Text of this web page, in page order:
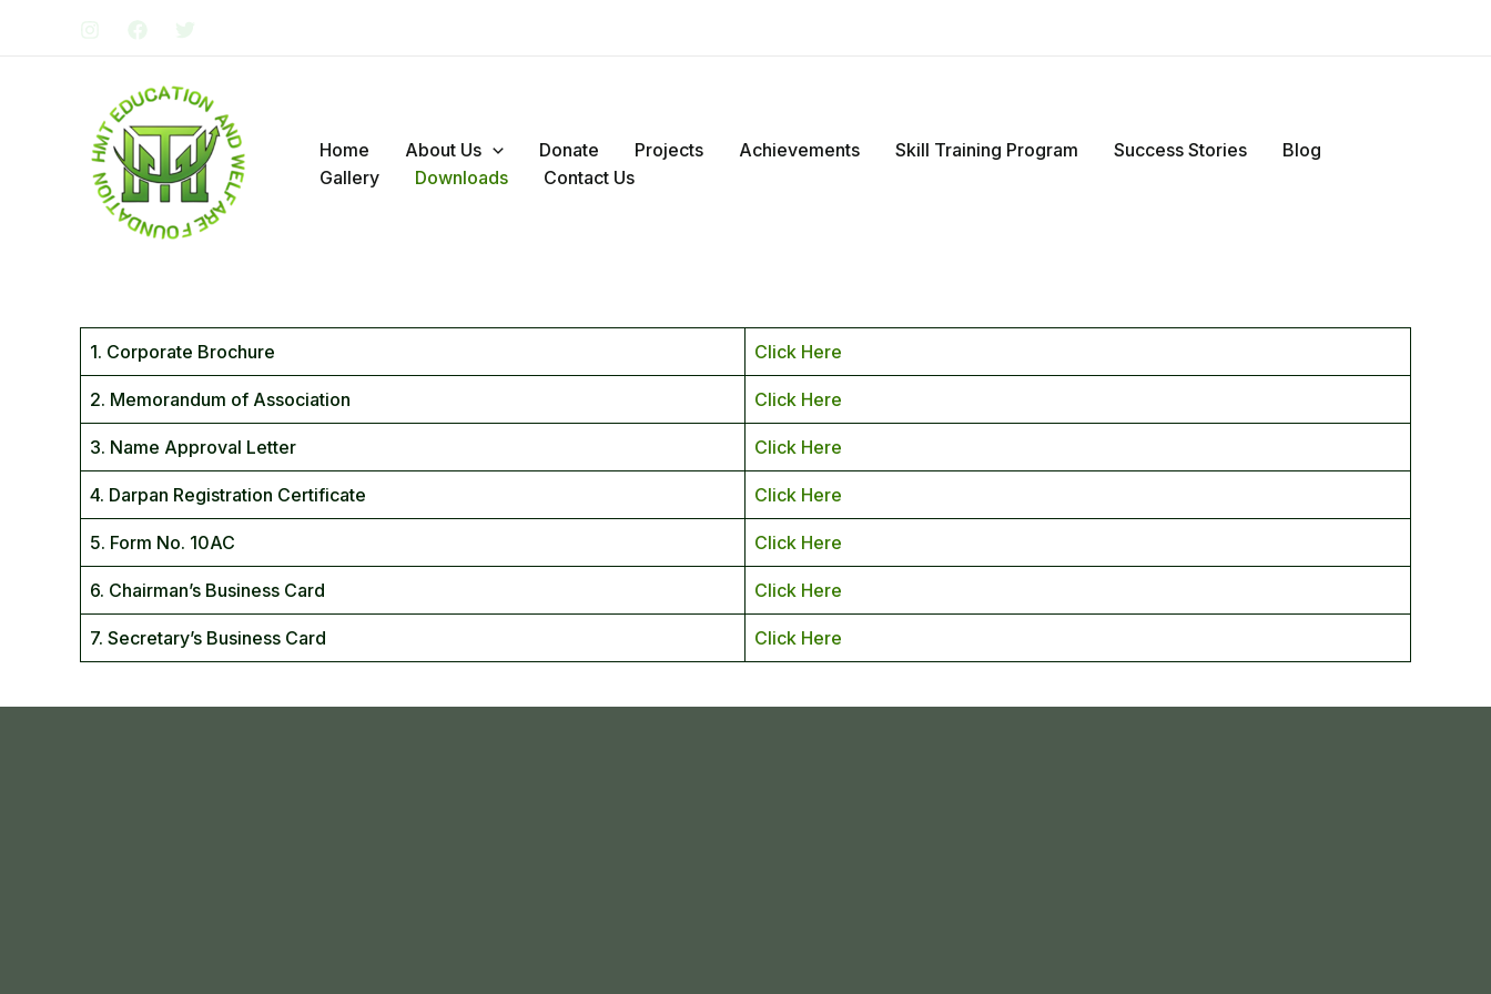
Home About Us Donate Projects Achievements Skill Training Program Success Stories
Blog
Gallery
Downloads Contact Us
1. Corporate Brochure Click Here
2. Memorandum of Association Click Here
3. Name Approval Letter Click Here
4. Darpan Registration Certificate Click Here
5. Form No. 10AC Click Here
6. Chairman’s Business Card Click Here
7. Secretary’s Business Card Click Here